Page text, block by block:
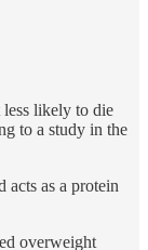
likely to die
to a study in the
acts as a protein
overweight